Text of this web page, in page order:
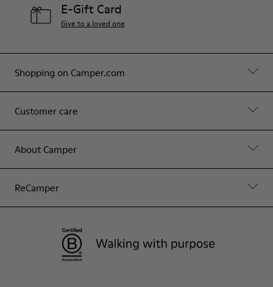
Shopping on Camper.com
Customer care
About Camper
ReCamper
E-Gift Card
Give to a loved one